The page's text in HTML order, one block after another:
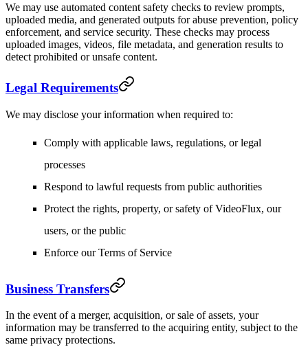
We may use automated content safety checks to review prompts,
uploaded media, and generated outputs for abuse prevention, policy
enforcement, and service security. These checks may process
uploaded images, videos, file metadata, and generation results to
detect prohibited or unsafe content.
Legal Requirements
We may disclose your information when required to:
Comply with applicable laws, regulations, or legal
processes
Respond to lawful requests from public authorities
Protect the rights, property, or safety of VideoFlux, our
users, or the public
Enforce our Terms of Service
Business Transfers
In the event of a merger, acquisition, or sale of assets, your
information may be transferred to the acquiring entity, subject to the
same privacy protections.